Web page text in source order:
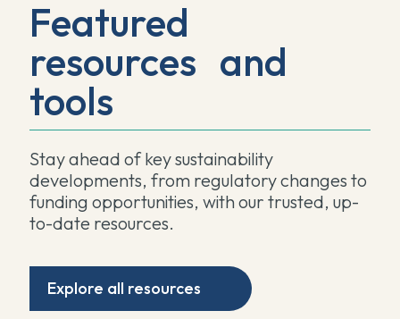
Featured
resources and
tools
Stay ahead of key sustainability
developments, from regulatory changes to
funding opportunities, with our trusted, up-
to-date resources.
Explore all resources